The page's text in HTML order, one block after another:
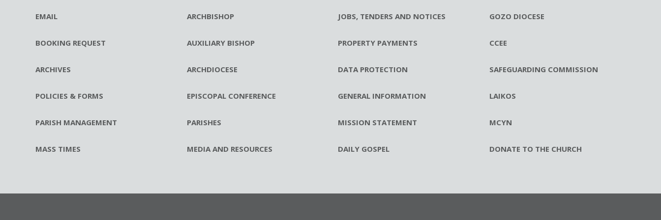
EMAIL
BOOKING REQUEST
ARCHIVES
POLICIES & FORMS
PARISH MANAGEMENT
MASS TIMES
ARCHBISHOP
AUXILIARY BISHOP
ARCHDIOCESE
EPISCOPAL CONFERENCE
PARISHES
MEDIA AND RESOURCES
JOBS, TENDERS AND NOTICES
PROPERTY PAYMENTS
DATA PROTECTION
GENERAL INFORMATION
MISSION STATEMENT
DAILY GOSPEL
GOZO DIOCESE
CCEE
SAFEGUARDING COMMISSION
LAIKOS
MCYN
DONATE TO THE CHURCH